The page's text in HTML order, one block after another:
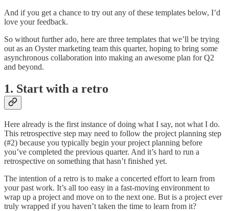
And if you get a chance to try out any of these templates below, I’d
love your feedback.
So without further ado, here are three templates that we’ll be trying
out as an Oyster marketing team this quarter, hoping to bring some
asynchronous collaboration into making an awesome plan for Q2
and beyond.
1. Start with a retro
Here already is the first instance of doing what I say, not what I do.
This retrospective step may need to follow the project planning step
(#2) because you typically begin your project planning before
you’ve completed the previous quarter. And it’s hard to run a
retrospective on something that hasn’t finished yet.
The intention of a retro is to make a concerted effort to learn from
your past work. It’s all too easy in a fast-moving environment to
wrap up a project and move on to the next one. But is a project ever
truly wrapped if you haven’t taken the time to learn from it?